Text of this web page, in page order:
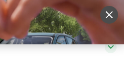
Sell Vehicle Login